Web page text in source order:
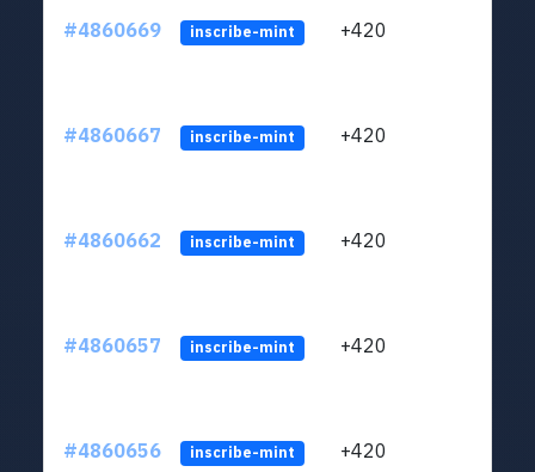
#4860669 inscribe-mint +420
#4860667 inscribe-mint +420
#4860662 inscribe-mint +420
#4860657 inscribe-mint +420
#4860656 inscribe-mint +420